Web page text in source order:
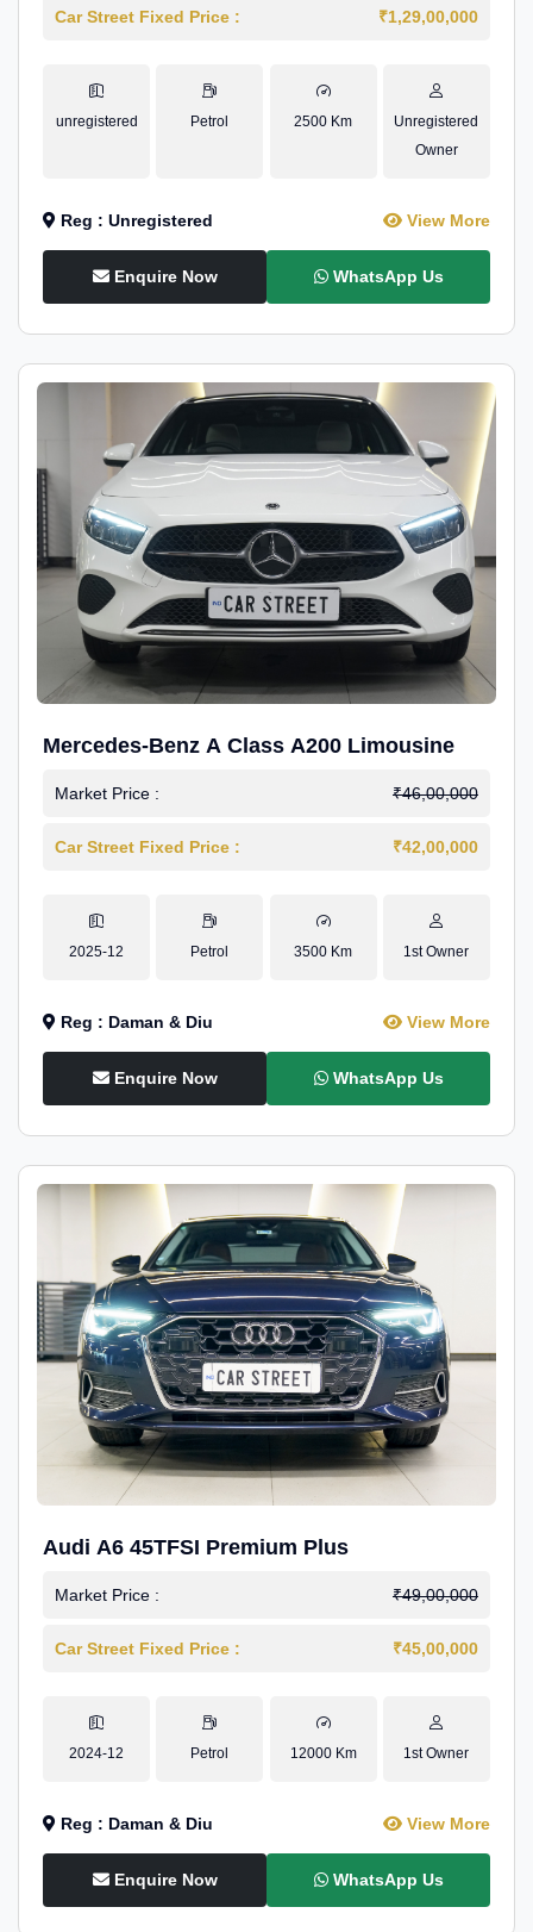
Car Street Fixed Price : ₹1,29,00,000
unregistered Petrol 2500 Km
Unregistered
Owner
Reg : Unregistered View More
Enquire Now WhatsApp Us
Mercedes-Benz A Class A200 Limousine
Market Price : ₹46,00,000
Car Street Fixed Price : ₹42,00,000
2025-12 Petrol 3500 Km 1st Owner
Reg : Daman & Diu View More
Enquire Now WhatsApp Us
Audi A6 45TFSI Premium Plus
Market Price : ₹49,00,000
Car Street Fixed Price : ₹45,00,000
2024-12 Petrol 12000 Km 1st Owner
Reg : Daman & Diu View More
Enquire Now WhatsApp Us